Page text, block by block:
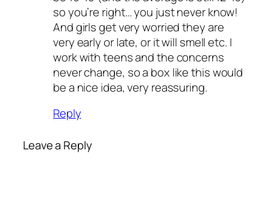
so you’re right… you just never know!
And girls get very worried they are
very early or late, or it will smell etc. I
work with teens and the concerns
never change, so a box like this would
be a nice idea, very reassuring.
Reply
Leave a Reply